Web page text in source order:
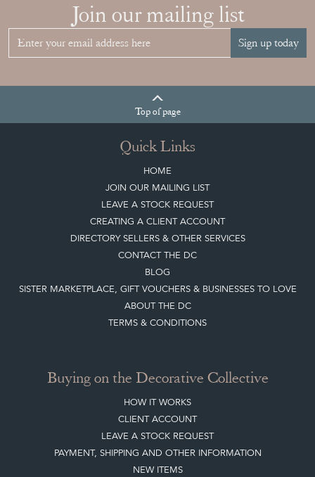
Join our mailing list
Sign up today
Topof page
Quick Links
HOME
JOIN OUR MAILING LIST
LEAVE A STOCK REQUEST
CREATING A CLIENT ACCOUNT
DIRECTORY SELLERS & OTHER SERVICES
CONTACT THE DC
BLOG
SISTER MARKETPLACE, GIFT VOUCHERS & BUSINESSES TO LOVE
ABOUT THE DC
TERMS & CONDITIONS
Buying on the Decorative Collective
HOW IT WORKS
CLIENT ACCOUNT
LEAVE A STOCK REQUEST
PAYMENT, SHIPPING AND OTHER INFORMATION
NEW ITEMS